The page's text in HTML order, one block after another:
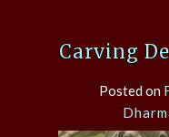
Carving
Posted on